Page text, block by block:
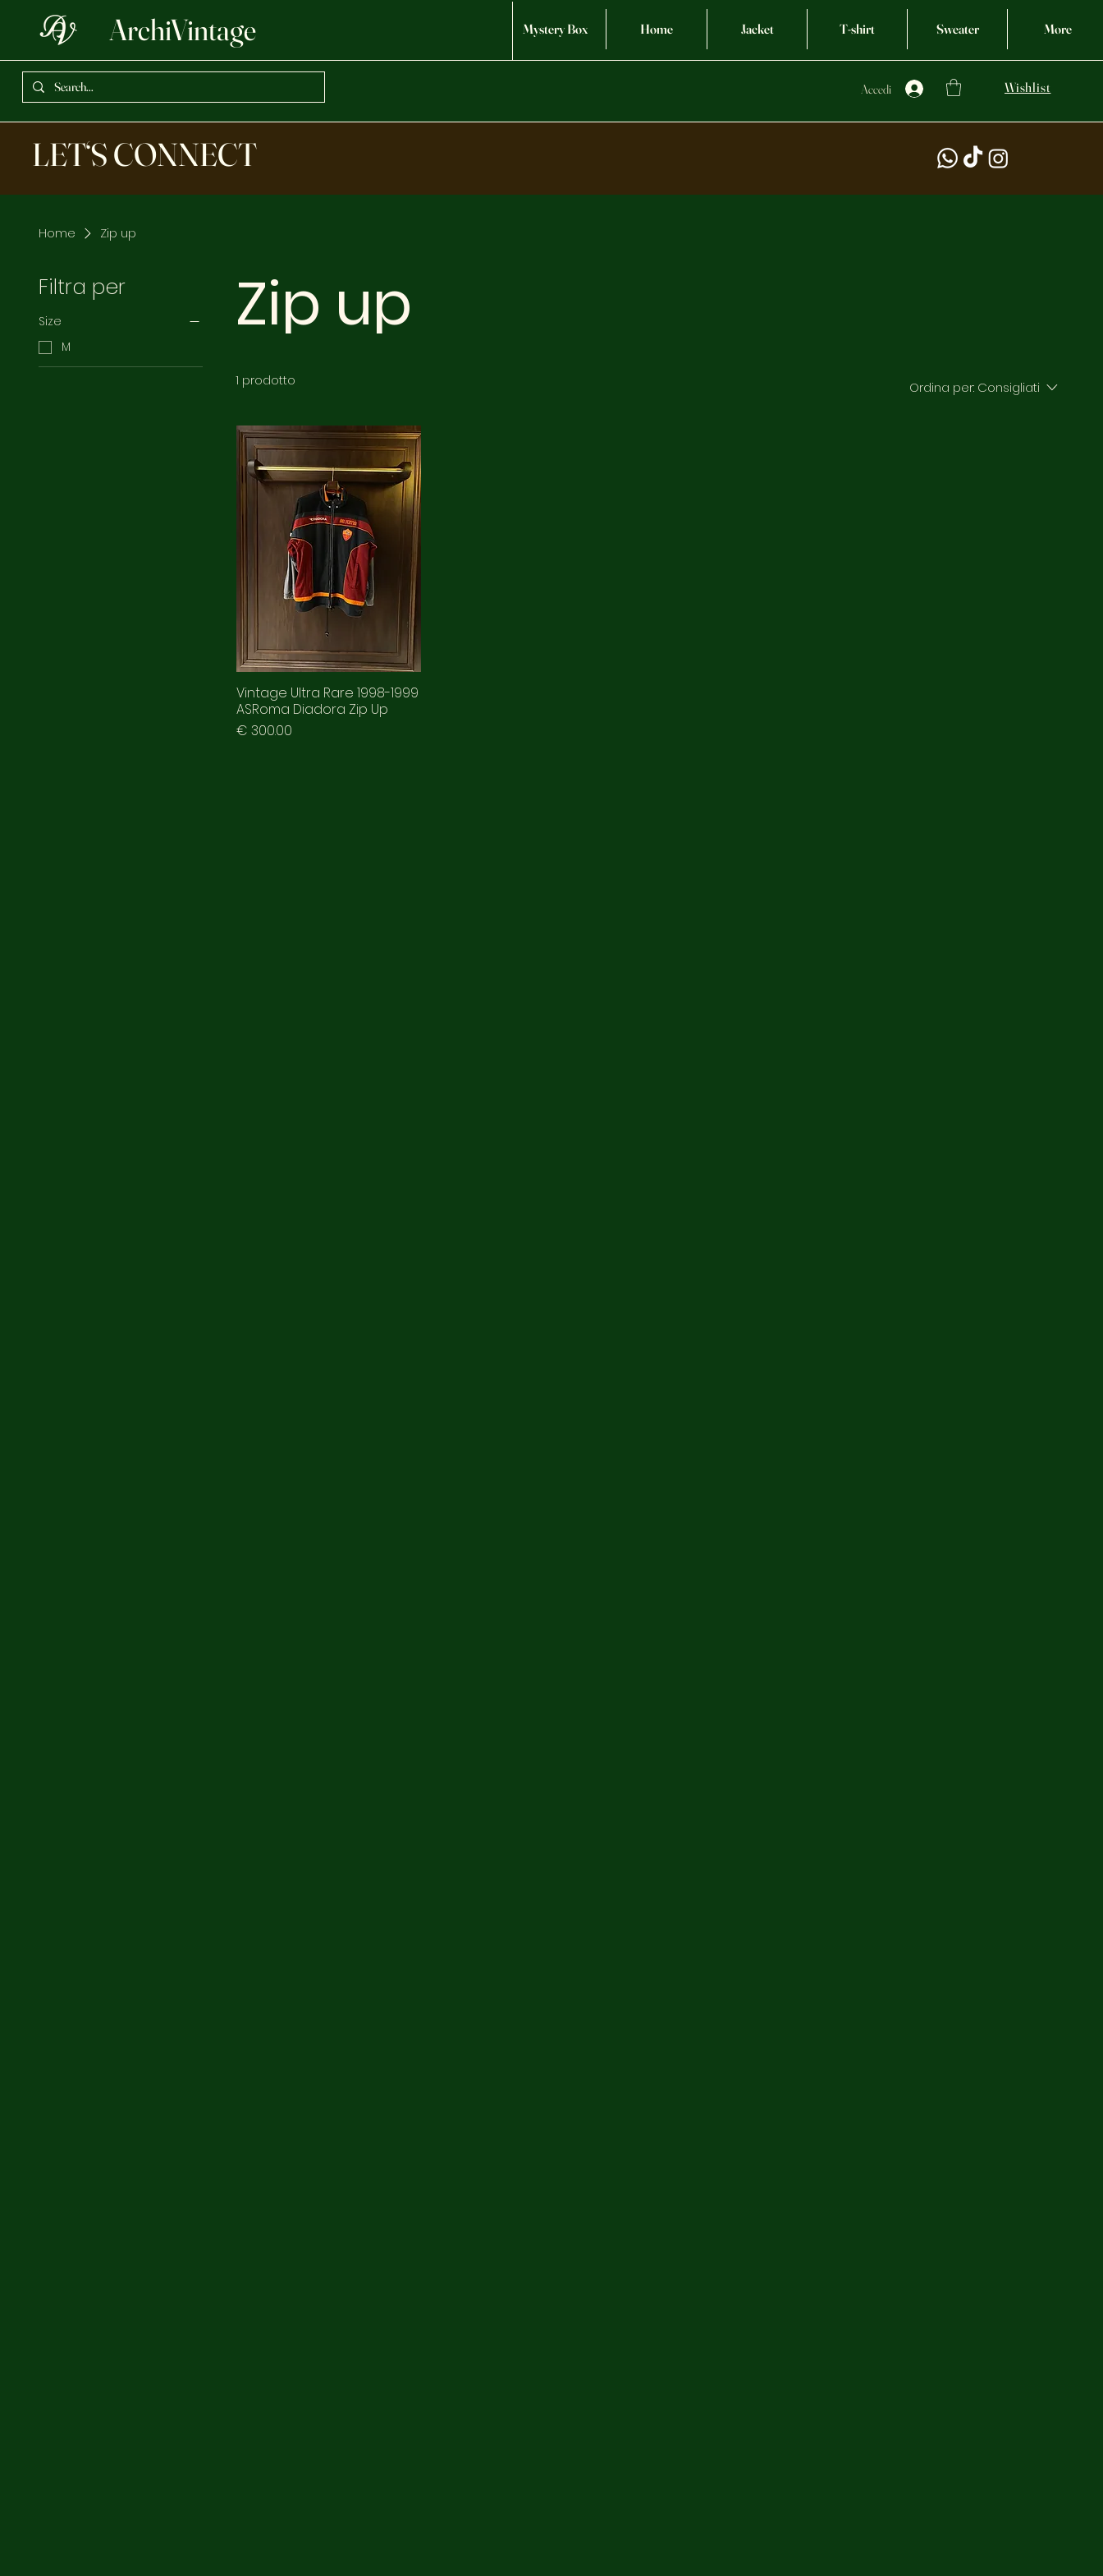
ArchiVintage Mystery Box Home Jacket T-shirt Sweater More
Accedi Wishlist
LET‘S CONNECT
Home Zip up
Filtra per
Size
M
Zip up
1 prodotto Ordina per: Consigliati
Vintage Ultra Rare 1998-1999
ASRoma Diadora Zip Up
Prezzo
€ 300.00